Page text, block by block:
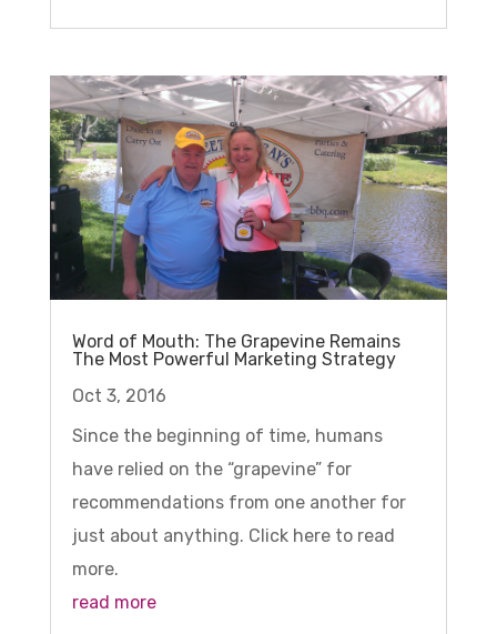
Word of Mouth: The Grapevine Remains
The Most Powerful Marketing Strategy
Oct 3, 2016
Since the beginning of time, humans
have relied on the “grapevine” for
recommendations from one another for
just about anything. Click here to read
more.
read more